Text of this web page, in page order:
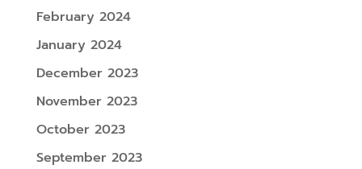
February 2024
January 2024
December 2023
November 2023
October 2023
September 2023